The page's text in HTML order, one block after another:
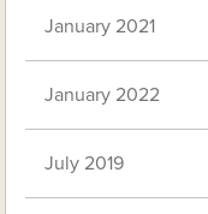
January 2021
January 2022
July 2019